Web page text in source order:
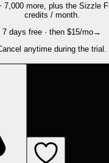
7,000 more, plus the Sizzle
credits / month.
7 days free · then $15/mo→
anytime during the trial.